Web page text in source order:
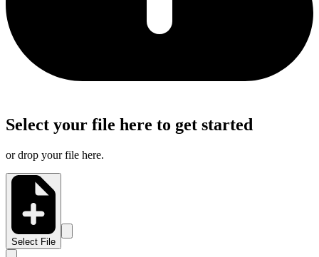
Select your file here to get started
or drop your file here.
Select File